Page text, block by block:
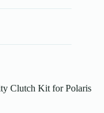
Clutch Kit for Polaris